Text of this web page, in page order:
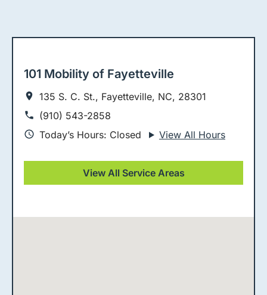
101 Mobility of Fayetteville
135 S. C. St., Fayetteville, NC, 28301
(910) 543-2858
Today’s Hours: Closed
View All Hours
View All Service Areas